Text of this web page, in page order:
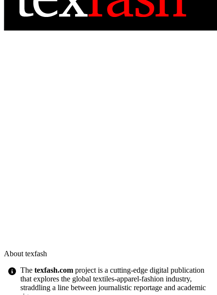
About texfash
Thetexfash.com project is a cutting-edge digital publication
that explores the global textiles-apparel-fashion industry,
straddling a line between journalistic reportage and academic